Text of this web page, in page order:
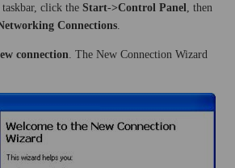
click the Start->Control Panel, then
Connections.
connection. The New Connection Wizard